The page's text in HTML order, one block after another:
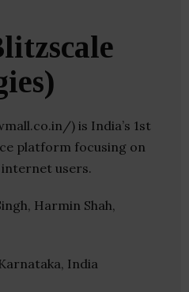
) is India’s 1st
platform focusing on
users.
Harmin Shah,
India